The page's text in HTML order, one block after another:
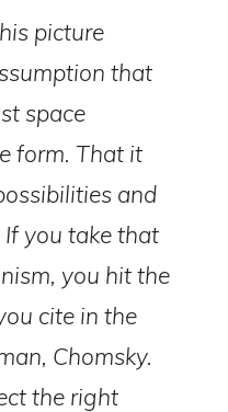
picture
that
space
form. That it
and
you take that
you hit the
cite in the
Chomsky.
the right